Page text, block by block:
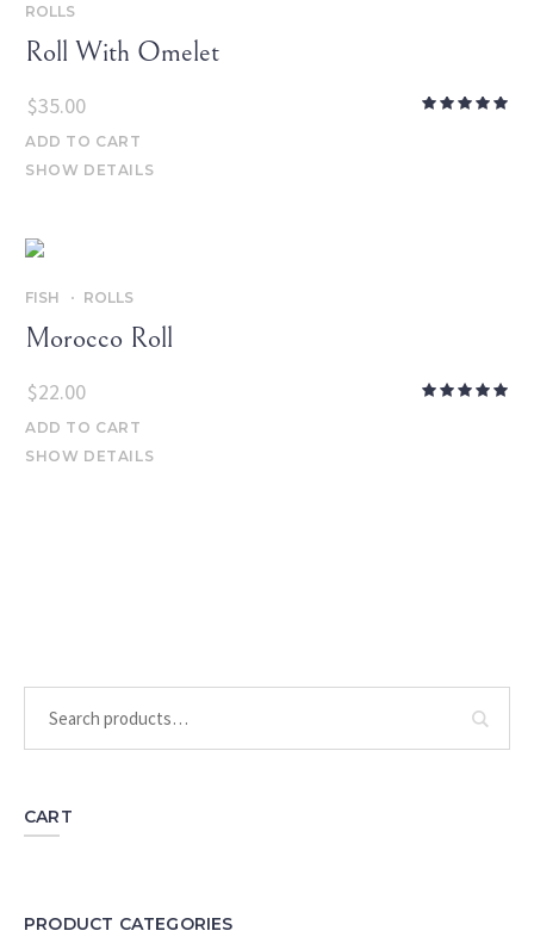
ROLLS
Roll With Omelet
$35.00
ADD TO CART
SHOW DETAILS
FISH ROLLS
Morocco Roll
$22.00
ADD TO CART
SHOW DETAILS
CART
PRODUCT CATEGORIES